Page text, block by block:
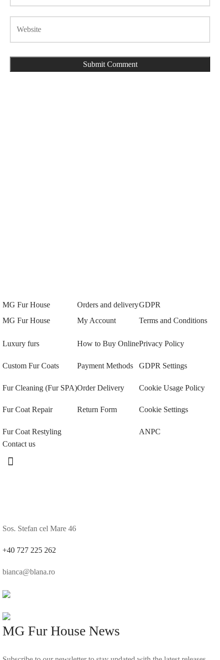
MG Fur House
MG Fur House
Luxury furs
Custom Fur Coats
Fur Cleaning (Fur SPA)
Fur Coat Repair
Fur Coat Restyling
Orders and delivery
My Account
How to Buy Online
Payment Methods
Order Delivery
Return Form
GDPR
Terms and Conditions
Privacy Policy
GDPR Settings
Cookie Usage Policy
Cookie Settings
ANPC
Contact us
Sos. Stefan cel Mare 46
+40 727 225 262
bianca@blana.ro
MG Fur House News